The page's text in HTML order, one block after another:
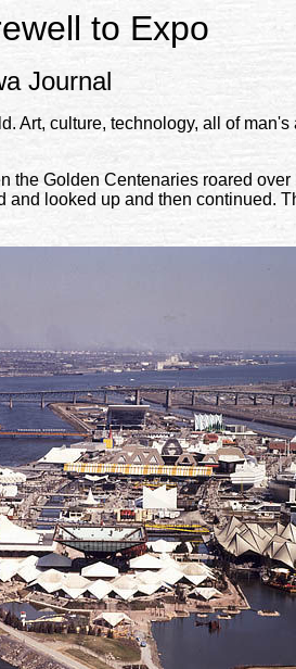
to Expo
Journal
Art, culture, technology, all of
the Golden Centenaries roared over
looked up and then continued.